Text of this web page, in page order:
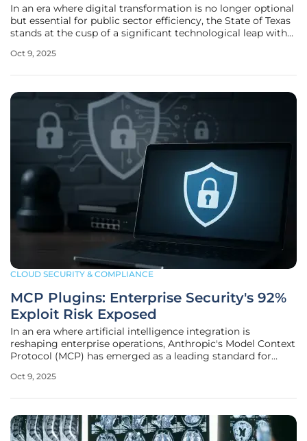
In an era where digital transformation is no longer optional
but essential for public sector efficiency, the State of Texas
stands at the cusp of a significant technological leap with
cloud managed services. This strategic collaboration,
Oct 9, 2025
CLOUD SECURITY & COMPLIANCE
MCP Plugins: Enterprise Security's 92%
Exploit Risk Exposed
In an era where artificial intelligence integration is
reshaping enterprise operations, Anthropic's Model Context
Protocol (MCP) has emerged as a leading standard for
external systems, but this strength in fostering rapid
Oct 9, 2025